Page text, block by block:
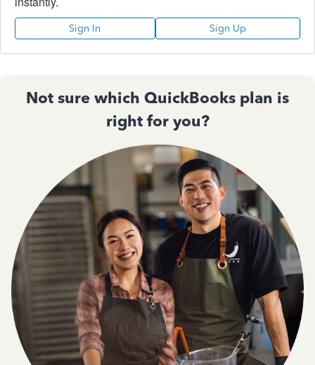
Sign In Sign Up
Not sure which QuickBooks plan is
right for you?